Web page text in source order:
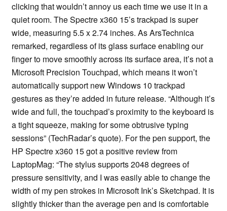
clicking that wouldn’t annoy us each time we use it in a
quiet room. The Spectre x360 15’s trackpad is super
wide, measuring 5.5 x 2.74 inches. As ArsTechnica
remarked, regardless of its glass surface enabling our
finger to move smoothly across its surface area, it’s not a
Microsoft Precision Touchpad, which means it won’t
automatically support new Windows 10 trackpad
gestures as they’re added in future release. “Although it’s
wide and full, the touchpad’s proximity to the keyboard is
a tight squeeze, making for some obtrusive typing
sessions” (TechRadar’s quote). For the pen support, the
HP Spectre x360 15 got a positive review from
LaptopMag: “The stylus supports 2048 degrees of
pressure sensitivity, and I was easily able to change the
width of my pen strokes in Microsoft Ink’s Sketchpad. It is
slightly thicker than the average pen and is comfortable